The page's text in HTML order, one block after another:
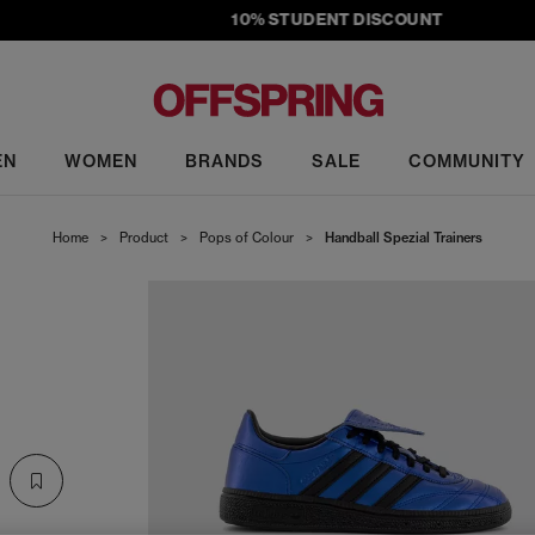
10% STUDENT DISCOUNT
WOMEN BRANDS SALE COMMUNITY
Home > Product > Pops of Colour > Handball Spezial Trainers